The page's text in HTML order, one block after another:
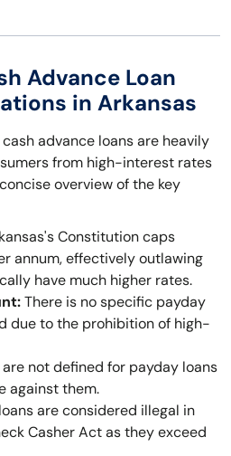
Advance Loan
in Arkansas
advance loans are heavily
from high-interest rates
overview of the key
Constitution caps
annum, effectively outlawing
have much higher rates.
There is no specific payday
due to the prohibition of high-
not defined for payday loans
against them.
are considered illegal in
Casher Act as they exceed